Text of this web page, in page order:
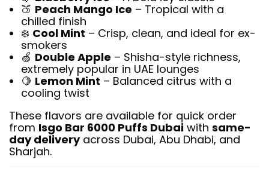
🍑 Peach Mango Ice – Tropical with a
chilled finish
❄️ Cool Mint – Crisp, clean, and ideal for ex-
smokers
🍏 Double Apple – Shisha-style richness,
extremely popular in UAE lounges
🍋 Lemon Mint – Balanced citrus with a
cooling twist
These flavors are available for quick order
from Isgo Bar 6000 Puffs Dubai with same-
day deliveryacross Dubai, Abu Dhabi, and
Sharjah.